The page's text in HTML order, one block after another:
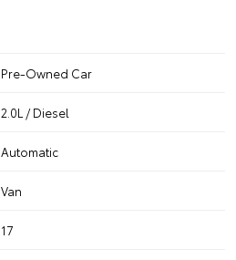
Pre-Owned Car
2.0L / Diesel
Automatic
Van
17